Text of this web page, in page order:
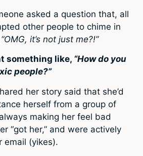
asked a question that, all
other people to chime in
“OMG, it’s not just me?!”
something like, “How do you
people?”
her story said that she’d
herself from a group of
making her feel bad
“got her,” and were actively
email (yikes).